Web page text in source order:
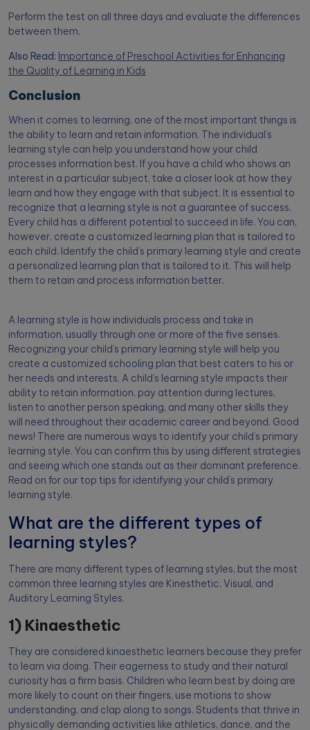
Perform the test on all three days and evaluate the differences
between them.
Also Read: Importance of Preschool Activities for Enhancing
the Quality of Learning in Kids
Conclusion
When it comes to learning, one of the most important things is
the ability to learn and retain information. The individual’s
learning style can help you understand how your child
processes information best. If you have a child who shows an
interest in a particular subject, take a closer look at how they
learn and how they engage with that subject. It is essential to
recognize that a learning style is not a guarantee of success.
Every child has a different potential to succeed in life. You can,
however, create a customized learning plan that is tailored to
each child. Identify the child’s primary learning style and create
a personalized learning plan that is tailored to it. This will help
them to retain and process information better.
A learning style is how individuals process and take in
information, usually through one or more of the five senses.
Recognizing your child’s primary learning style will help you
create a customized schooling plan that best caters to his or
her needs and interests. A child’s learning style impacts their
ability to retain information, pay attention during lectures,
listen to another person speaking, and many other skills they
will need throughout their academic career and beyond. Good
news! There are numerous ways to identify your child’s primary
learning style. You can confirm this by using different strategies
and seeing which one stands out as their dominant preference.
Read on for our top tips for identifying your child’s primary
learning style.
What are the different types of
learning styles?
There are many different types of learning styles, but the most
common three learning styles are Kinesthetic, Visual, and
Auditory Learning Styles.
1) Kinaesthetic
They are considered kinaesthetic learners because they prefer
to learn via doing. Their eagerness to study and their natural
curiosity has a firm basis. Children who learn best by doing are
more likely to count on their fingers, use motions to show
understanding, and clap along to songs. Students that thrive in
physically demanding activities like athletics, dance, and the